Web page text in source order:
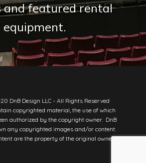
and featured rental
equipment.
DnB Design LLC - All Rights Reserved
copyrighted material, the use of which
authorized by the copyright owner. DnB
any copyrighted images and/or content.
are the property of the original owners.